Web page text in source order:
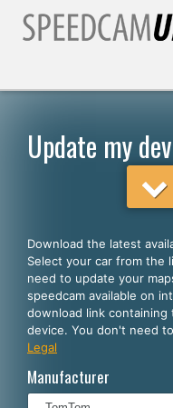
English
Español
Português
Français
Update my
Download the latest
Select your car from the
need to update your
speedcam available on
download link
device. You don't need
Legal
Manufacturer